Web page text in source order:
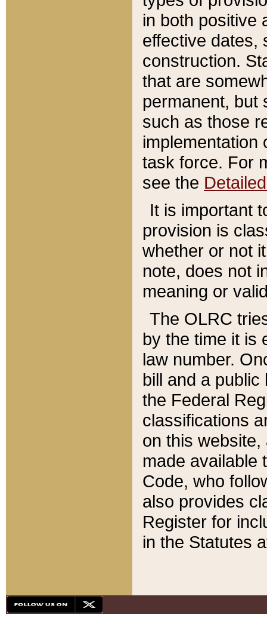
in both positive
effective dates,
construction.
that are
permanent, but
such as those
implementation
task force. For
see the
It is important
provision is
whether or not
note, does not
meaning or
The OLRC
by the time it is
law number.
bill and a
the Federal
classifications
on this
made available
Code, who
also provides
Register for
in the Statutes